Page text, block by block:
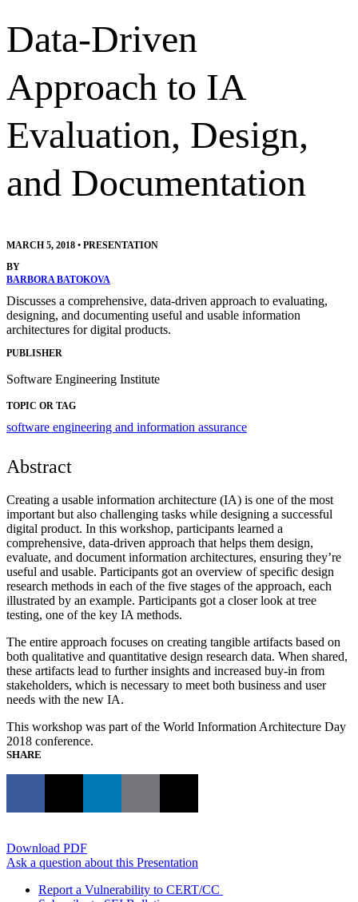
Data-Driven
Approach to IA
Evaluation, Design,
and Documentation
MARCH 5, 2018 • PRESENTATION
BY
BARBORA BATOKOVA
Discusses a comprehensive, data-driven approach to evaluating,
designing, and documenting useful and usable information
architectures for digital products.
PUBLISHER
Software Engineering Institute
TOPIC OR TAG
software engineering and information assurance
Abstract
Creating a usable information architecture (IA) is one of the most
important but also challenging tasks while designing a successful
digital product. In this workshop, participants learned a
comprehensive, data-driven approach that helps them design,
evaluate, and document information architectures, ensuring they’re
useful and usable. Participants got an overview of specific design
research methods in each of the five stages of the approach, each
illustrated by an example. Participants got a closer look at tree
testing, one of the key IA methods.
The entire approach focuses on creating tangible artifacts based on
both qualitative and quantitative design research data. When shared,
these artifacts lead to further insights and increased buy-in from
stakeholders, which is necessary to meet both business and user
needs with the new IA.
This workshop was part of the World Information Architecture Day
2018 conference.
SHARE
Download PDF
Ask a question about this Presentation
Report a Vulnerability to CERT/CC